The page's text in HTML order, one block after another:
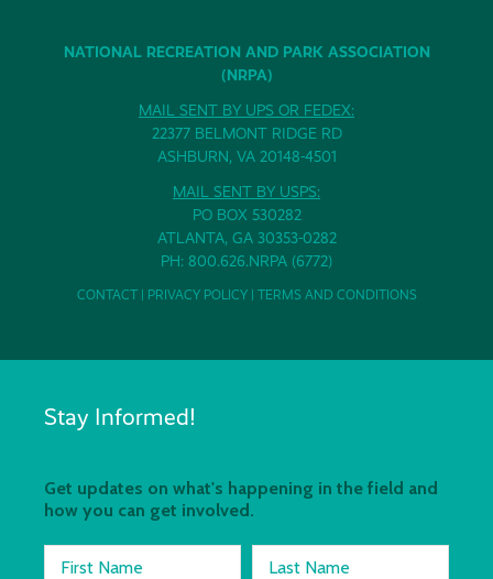
NATIONAL RECREATION AND PARK ASSOCIATION
(NRPA)
MAIL SENT BY UPS OR FEDEX:
22377 BELMONT RIDGE RD
ASHBURN, VA 20148-4501
MAIL SENT BY USPS:
PO BOX 530282
ATLANTA, GA 30353-0282
PH: 800.626.NRPA (6772)
CONTACT| PRIVACY POLICY| TERMS AND CONDITIONS
Stay Informed!
Get updates on what's happening in the field and
how you can get involved.
First Name Last Name